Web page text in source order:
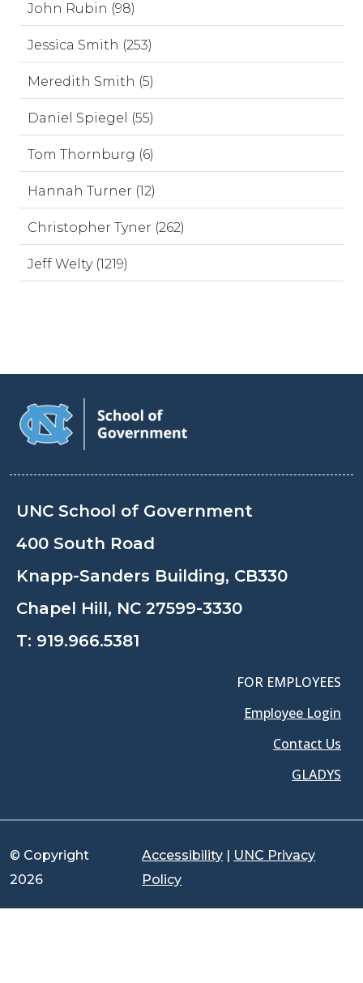
John Rubin (98)
Jessica Smith (253)
Meredith Smith (5)
Daniel Spiegel (55)
Tom Thornburg (6)
Hannah Turner (12)
Christopher Tyner (262)
Jeff Welty (1219)
UNC School of Government
400 South Road
Knapp-Sanders Building, CB330
Chapel Hill, NC 27599-3330
T: 919.966.5381
FOR EMPLOYEES
Employee Login
Contact Us
GLADYS
© Copyright
2026
Accessibility
UNC Privacy
Policy